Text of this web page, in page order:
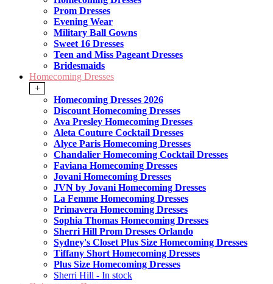
Prom Dresses
Evening Wear
Military Ball Gowns
Sweet 16 Dresses
Teen and Miss Pageant Dresses
Bridesmaids
Homecoming Dresses
+
Homecoming Dresses 2026
Discount Homecoming Dresses
Ava Presley Homecoming Dresses
Aleta Couture Cocktail Dresses
Alyce Paris Homecoming Dresses
Chandalier Homecoming Cocktail Dresses
Faviana Homecoming Dresses
Jovani Homecoming Dresses
JVN by Jovani Homecoming Dresses
La Femme Homecoming Dresses
Primavera Homecoming Dresses
Sophia Thomas Homecoming Dresses
Sherri Hill Prom Dresses Orlando
Sydney's Closet Plus Size Homecoming Dresses
Tiffany Short Homecoming Dresses
Plus Size Homecoming Dresses
Sherri Hill - In stock